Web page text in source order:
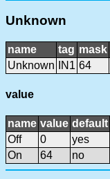
Unknown
name tag mask
Unknown
IN1 64
value
name value default
Off
0
yes
On
64 no